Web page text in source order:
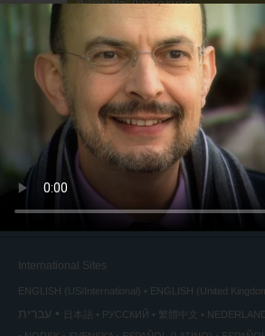
South America
North America
International Sites
ENGLISH (US/International) ENGLISH (United
עברית 日本語 РУССКИЙ 繁體中文